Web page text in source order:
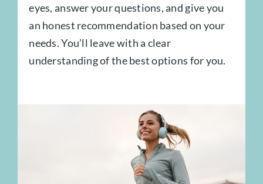
eyes, answer your questions, and give you
an honest recommendation based on your
needs. You’ll leave with a clear
understanding of the best options for you.